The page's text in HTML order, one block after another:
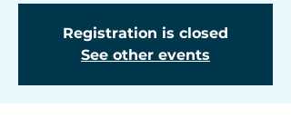
Registration is closed
See other events